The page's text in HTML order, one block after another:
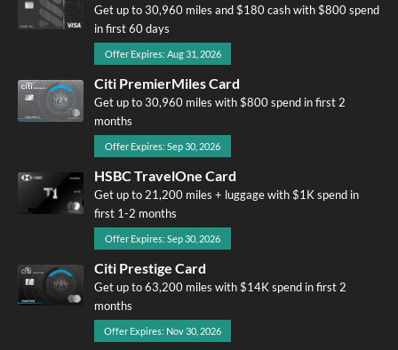
Get up to 30,960 miles and $180 cash with $800 spend
in first 60 days
Offer Expires: Aug 31, 2026
Citi PremierMiles Card
Get up to 30,960 miles with $800 spend in first 2
months
Offer Expires: Sep 30, 2026
HSBC TravelOne Card
Get up to 21,200 miles + luggage with $1K spend in
first 1-2 months
Offer Expires: Sep 30, 2026
Citi Prestige Card
Get up to 63,200 miles with $14K spend in first 2
months
Offer Expires: Nov 30, 2026